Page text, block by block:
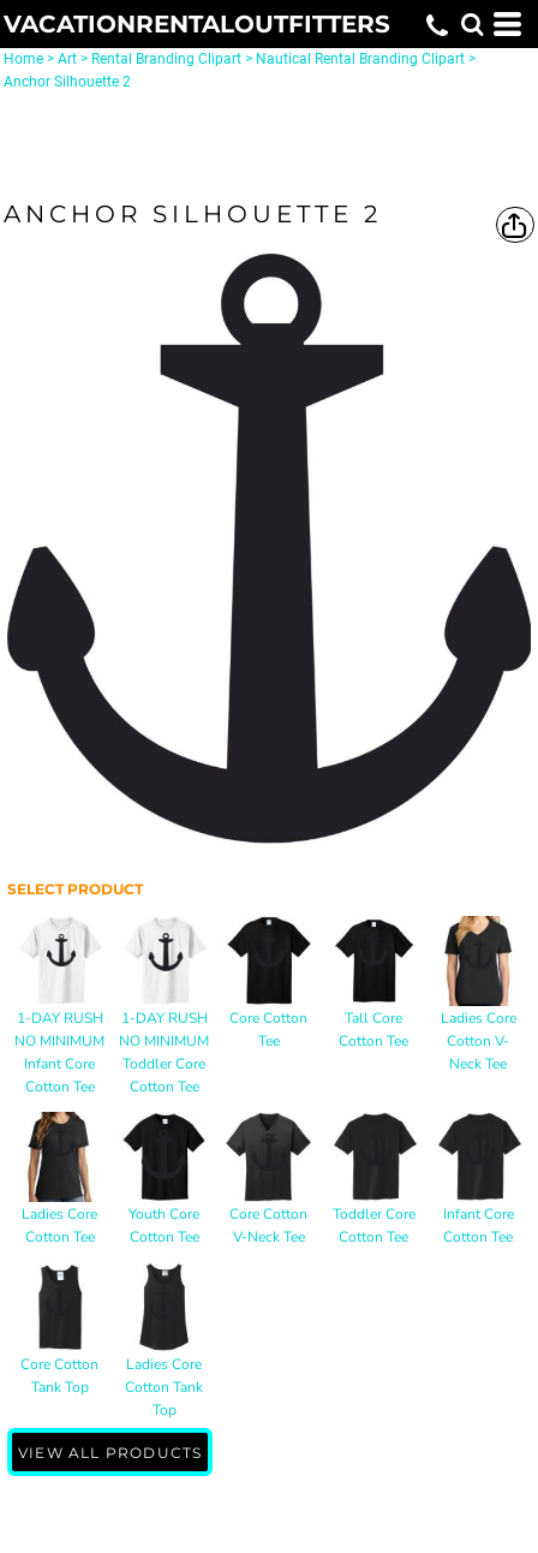
VACATIONRENTALOUTFITTERS
Home > Art > Rental Branding Clipart > Nautical Rental Branding Clipart >
Anchor Silhouette 2
ANCHOR SILHOUETTE 2
SELECT PRODUCT
1-DAY RUSH
NO MINIMUM
Infant Core
Cotton Tee
1-DAY RUSH
NO MINIMUM
Toddler Core
Cotton Tee
Core Cotton
Tee
Tall Core
Cotton Tee
Ladies Core
Cotton V-
Neck Tee
Ladies Core
Cotton Tee
Youth Core
Cotton Tee
Core Cotton
V-Neck Tee
Toddler Core
Cotton Tee
Infant Core
Cotton Tee
Core Cotton
Tank Top
Ladies Core
Cotton Tank
Top
VIEW ALL PRODUCTS